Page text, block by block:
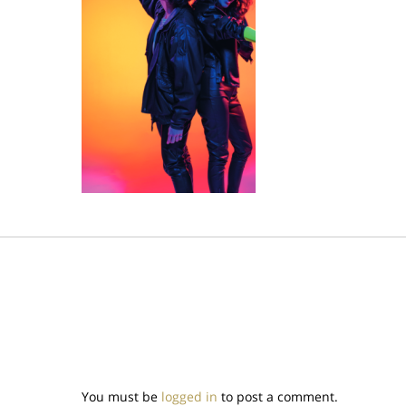
You must be logged in to post a comment.